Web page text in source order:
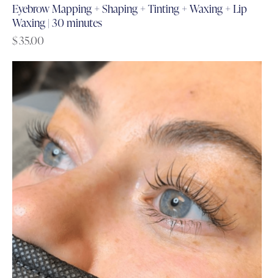
Eyebrow Mapping + Shaping + Tinting + Waxing + Lip
Waxing | 30 minutes
$35.00